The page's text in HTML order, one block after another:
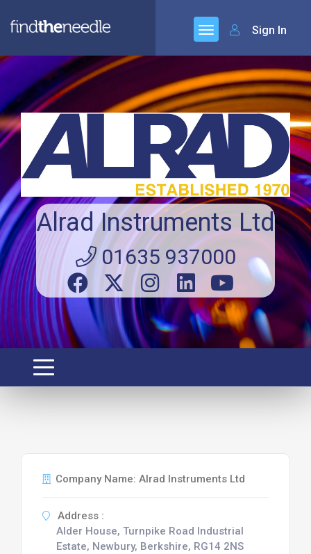
Sign In
Alrad Instruments Ltd
01635 937000
Company Name: Alrad Instruments Ltd
Address :
Alder House, Turnpike Road Industrial
Estate, Newbury, Berkshire, RG14 2NS